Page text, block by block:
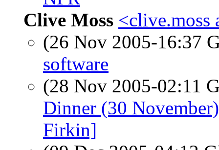
Clive Moss <clive.moss
(26 Nov 2005-16:37
software
(28 Nov 2005-02:11
Dinner (30
Firkin]